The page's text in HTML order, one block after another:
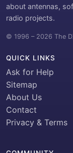
about antennas,
radio projects.
© 1996 – 2026 The
QUICK LINKS
Ask for Help
Sitemap
About Us
Contact
Privacy & Terms